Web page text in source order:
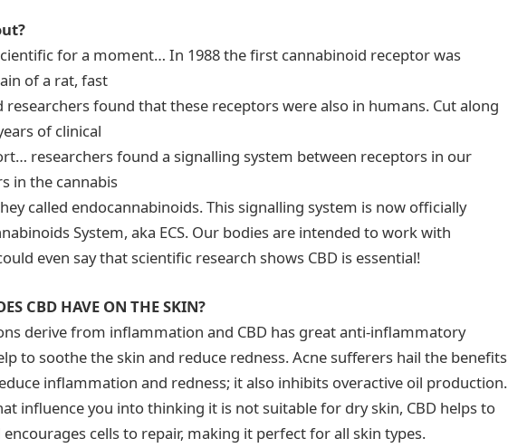
for a moment… In 1988 the first cannabinoid receptor was
of a rat, fast
found that these receptors were also in humans. Cut along
of clinical
researchers found a signalling system between receptors in our
in the cannabis
called endocannabinoids. This signalling system is now officially
System, aka ECS. Our bodies are intended to work with
even say that scientific research shows CBD is essential!
CBD HAVE ON THE SKIN?
derive from inflammation and CBD has great anti-inflammatory
to soothe the skin and reduce redness. Acne sufferers hail the benefits
inflammation and redness; it also inhibits overactive oil production.
influence you into thinking it is not suitable for dry skin, CBD helps to
cells to repair, making it perfect for all skin types.